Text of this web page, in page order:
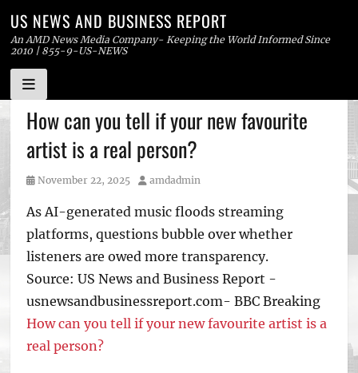
Skip
to
content
US NEWS AND BUSINESS REPORT
An AMD News Media Company- Keeping the World Informed Since
2010 | 855-9-US-NEWS
How can you tell if your new favourite
artist is a real person?
Posted
November 22, 2025 Author
amdadmin
As AI-generated music floods streaming
platforms, questions bubble over whether
listeners are owed more transparency.
Source: US News and Business Report -
usnewsandbusinessreport.com- BBC Breaking
How can you tell if your new favourite artist is a
real person?